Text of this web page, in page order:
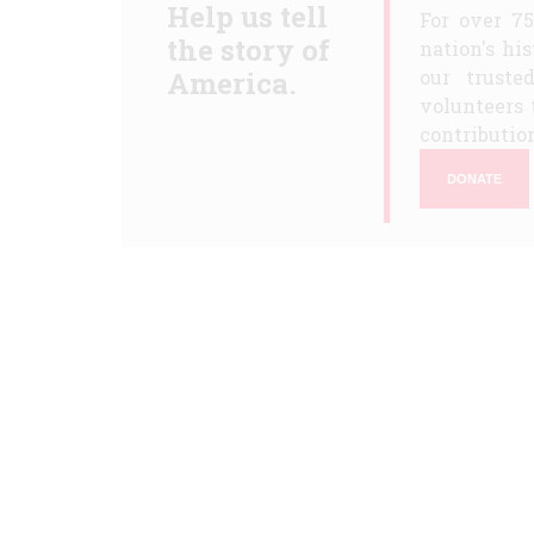
Help us tell
the story of
America.
For over
nation's
our
volunteers
DONATE